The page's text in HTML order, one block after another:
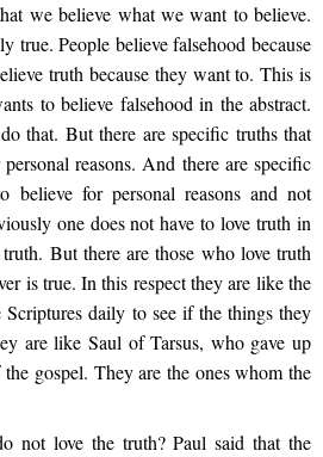
we believe what we want to believe.
true. People believe falsehood because
truth because they want to. This is
to believe falsehood in the abstract.
that. But there are specific truths that
reasons. And there are specific
believe for personal reasons and not
one does not have to love truth in
But there are those who love truth
is true. In this respect they are like the
Scriptures daily to see if the things they
are like Saul of Tarsus, who gave up
gospel. They are the ones whom the
not love the truth? Paul said that the